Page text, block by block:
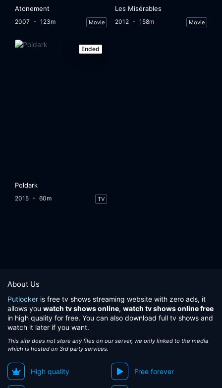
Atonement
2007 123m Movie
Les Misérables
2012 158m Movie
Ended
Poldark
2015 60m TV
About Us
Putlocker is free tv shows streaming website with zero ads, it
allows you watch tv shows online, watch tv shows online free
in high quality for free. You can also download full tv shows and
watch it later if you want.
This site does not store any files on our server, we only linked to the media
which is hosted on 3rd party services.
High quality Free forever